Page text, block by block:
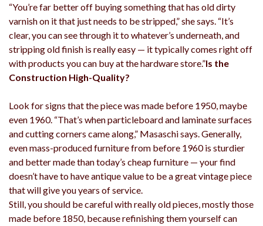
“You’re far better off buying something that has old dirty
varnish on it that just needs to be stripped,” she says. “It’s
clear, you can see through it to whatever’s underneath, and
stripping old finish is really easy — it typically comes right off
with products you can buy at the hardware store.”Is the
Construction High-Quality?
Look for signs that the piece was made before 1950, maybe
even 1960. “That’s when particleboard and laminate surfaces
and cutting corners came along,” Masaschi says. Generally,
even mass-produced furniture from before 1960 is sturdier
and better made than today’s cheap furniture — your find
doesn’t have to have antique value to be a great vintage piece
that will give you years of service.
Still, you should be careful with really old pieces, mostly those
made before 1850, because refinishing them yourself can